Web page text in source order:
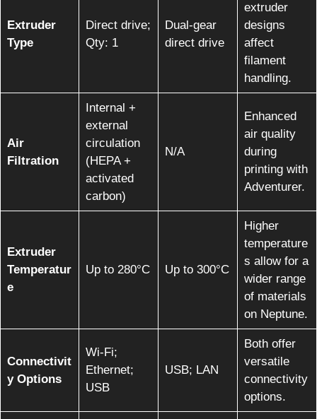
Extruder
Type
Direct drive;
Qty: 1
Dual-gear
direct drive
extruder
designs
affect
filament
handling.
Air
Filtration
Internal +
external
circulation
(HEPA +
activated
carbon)
N/A
Enhanced
air quality
during
printing with
Adventurer.
Extruder
Temperatur
e
Up to 280°C Up to 300°C
Higher
temperature
s allow for a
wider range
of materials
on Neptune.
Connectivit
y Options
Wi-Fi;
Ethernet;
USB
USB; LAN
Both offer
versatile
connectivity
options.